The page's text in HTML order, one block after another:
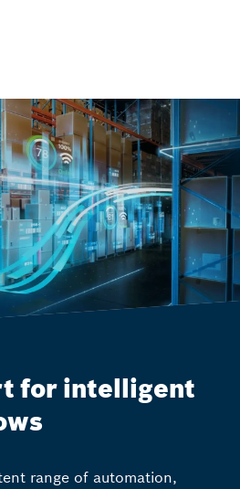
for intelligent
range of automation,